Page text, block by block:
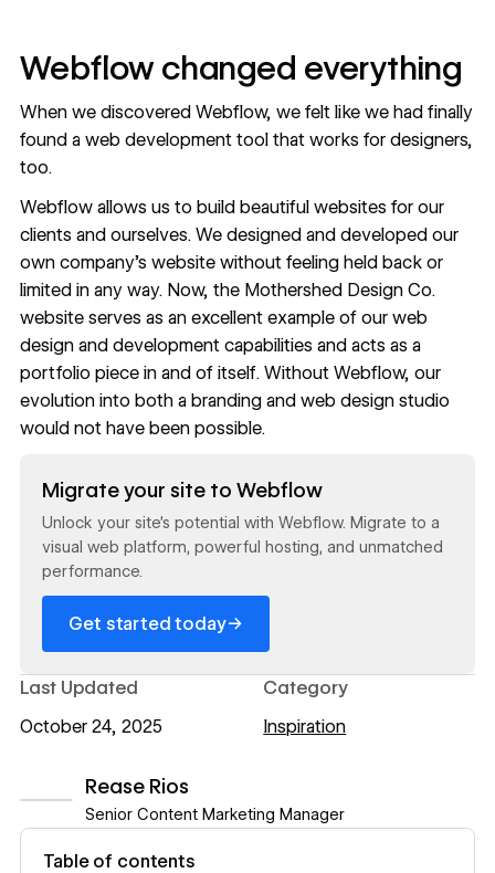
Rease Rios
Senior Content Marketing Manager
View author profile
Table of contents
Webflow changed everything
When we discovered Webflow, we felt like we had finally
found a web development tool that works for designers,
too.
Webflow allows us to build beautiful websites for our
clients and ourselves. We designed and developed our
own company’s website without feeling held back or
limited in any way. Now, the Mothershed Design Co.
website serves as an excellent example of our web
design and development capabilities and acts as a
portfolio piece in and of itself. Without Webflow, our
evolution into both a branding and web design studio
would not have been possible.
Migrate your site to Webflow
Unlock your site's potential with Webflow. Migrate to a
visual web platform, powerful hosting, and unmatched
performance.
Get started today→
Last Updated
October 24, 2025
Category
Inspiration